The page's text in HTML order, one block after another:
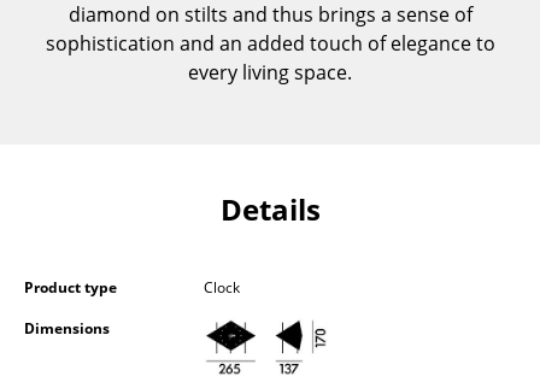
Sideboards & Commodes
Multimedia Units
Components
diamond on stilts and thus brings a sense of
sophistication and an added touch of elegance to
every living space.
Details
Product type
Clock
Dimensions